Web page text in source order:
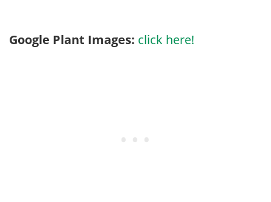
Google Plant Images: click here!